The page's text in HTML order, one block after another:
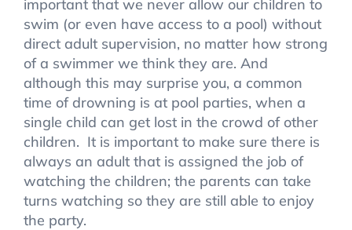
important that we never allow our children to
swim (or even have access to a pool) without
direct adult supervision, no matter how strong
of a swimmer we think they are. And
although this may surprise you, a common
time of drowning is at pool parties, when a
single child can get lost in the crowd of other
children. It is important to make sure there is
always an adult that is assigned the job of
watching the children; the parents can take
turns watching so they are still able to enjoy
the party.